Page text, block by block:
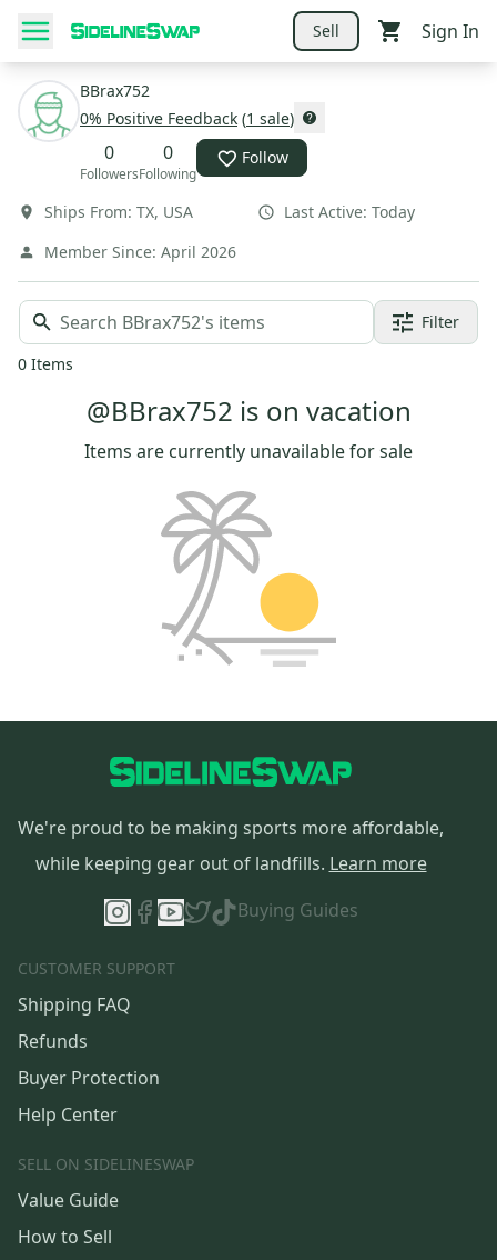
Sell Sign In
BBrax752
0% Positive Feedback (1 sale)
0
Followers
0
Following
Follow
Ships From: TX, USA Last Active: Today
Member Since: April 2026
Filter
0 Items
@BBrax752 is on vacation
Items are currently unavailable for sale
We're proud to be making sports more affordable,
while keeping gear out of landfills. Learn more
Buying Guides
CUSTOMER SUPPORT
Shipping FAQ
Refunds
Buyer Protection
Help Center
SELL ON SIDELINESWAP
Value Guide
How to Sell